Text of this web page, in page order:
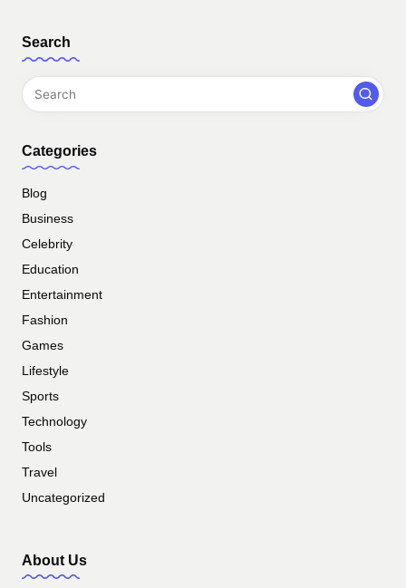
Search
Categories
Blog
Business
Celebrity
Education
Entertainment
Fashion
Games
Lifestyle
Sports
Technology
Tools
Travel
Uncategorized
About Us